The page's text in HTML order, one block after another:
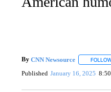
By CNN Newsource
Published January 16, 2025